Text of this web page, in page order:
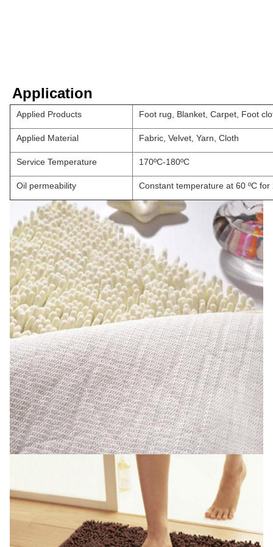
Application
Applied Products Foot rug, Blanket, Carpet, Foot
Applied Material Fabric, Velvet, Yarn, Cloth
Service Temperature 170ºC-180ºC
Oil permeability Constant temperature at 60 ºC